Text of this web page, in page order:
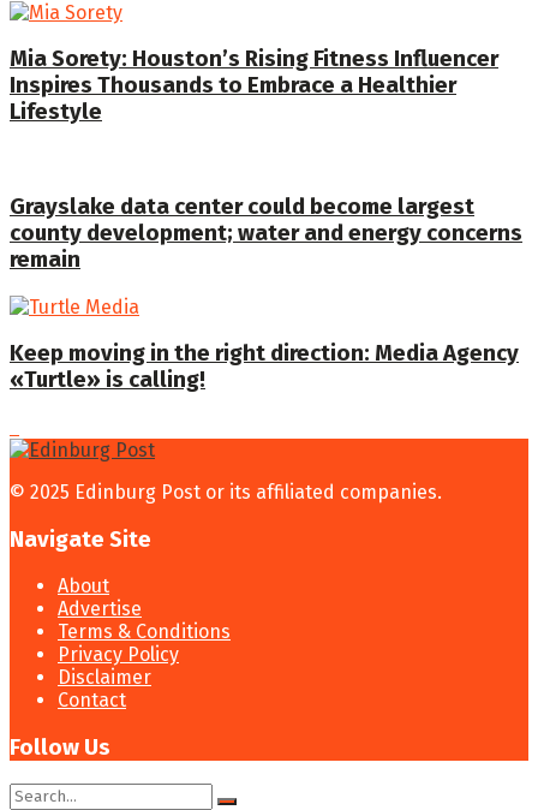
Mia Sorety: Houston’s Rising Fitness Influencer
Inspires Thousands to Embrace a Healthier
Lifestyle
Grayslake data center could become largest
county development; water and energy concerns
remain
Keep moving in the right direction: Media Agency
«Turtle» is calling!
© 2025 Edinburg Post or its affiliated companies.
Navigate Site
About
Advertise
Terms & Conditions
Privacy Policy
Disclaimer
Contact
Follow Us